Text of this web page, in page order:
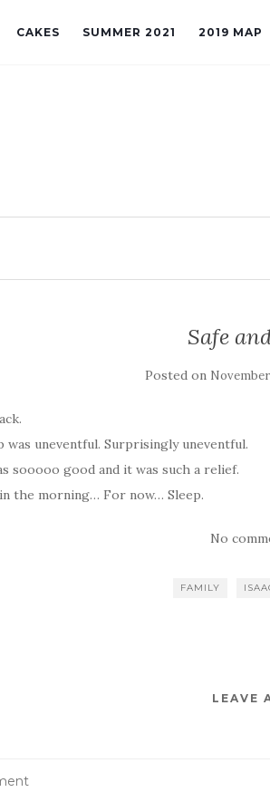
CAKES SUMMER 2021 2019 MAP
Safe
Posted on
was uneventful. Surprisingly uneventful.
sooooo good and it was such a relief.
the morning… For now… Sleep.
No
FAMILY
LEAVE